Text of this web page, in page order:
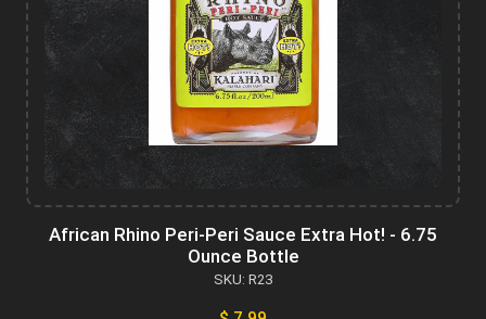
African Rhino Peri-Peri Sauce Extra Hot! - 6.75
Ounce Bottle
SKU: R23